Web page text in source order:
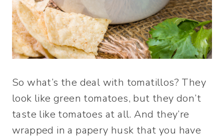
So what’s the deal with tomatillos? They
look like green tomatoes, but they don’t
taste like tomatoes at all. And they’re
wrapped in a papery husk that you have